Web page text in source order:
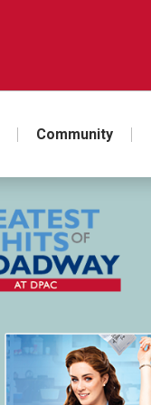
Community